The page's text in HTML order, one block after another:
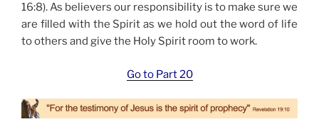
16:8). As believers our responsibility is to make sure we
are filled with the Spirit as we hold out the word of life
to others and give the Holy Spirit room to work.
Go to Part 20